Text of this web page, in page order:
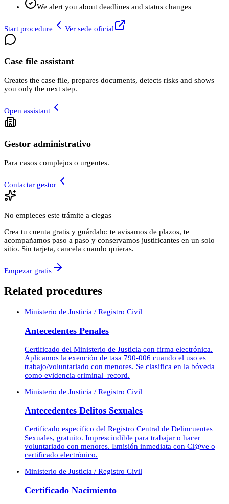
We alert you about deadlines and status changes
Start procedure Ver sede oficial
Case file assistant
Creates the case file, prepares documents, detects risks and shows
you only the next step.
Open assistant
Gestor administrativo
Para casos complejos o urgentes.
Contactar gestor
No empieces este trámite a ciegas
Crea tu cuenta gratis y guárdalo: te avisamos de plazos, te
acompañamos paso a paso y conservamos justificantes en un solo
sitio. Sin tarjeta, cancela cuando quieras.
Empezar gratis
Related procedures
Ministerio de Justicia / Registro Civil
Antecedentes Penales
Certificado del Ministerio de Justicia con firma electrónica.
Aplicamos la exención de tasa 790-006 cuando el uso es
trabajo/voluntariado con menores. Se clasifica en la bóveda
como evidencia criminal_record.
Ministerio de Justicia / Registro Civil
Antecedentes Delitos Sexuales
Certificado específico del Registro Central de Delincuentes
Sexuales, gratuito. Imprescindible para trabajar o hacer
voluntariado con menores. Emisión inmediata con Cl@ve o
certificado electrónico.
Ministerio de Justicia / Registro Civil
Certificado Nacimiento